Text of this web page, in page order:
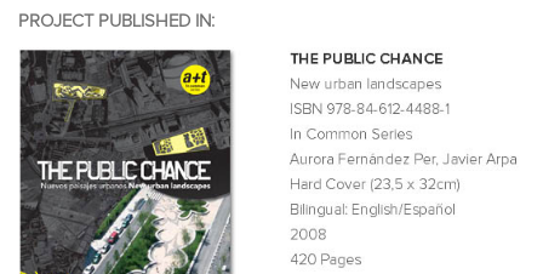
PROJECT PUBLISHED IN: